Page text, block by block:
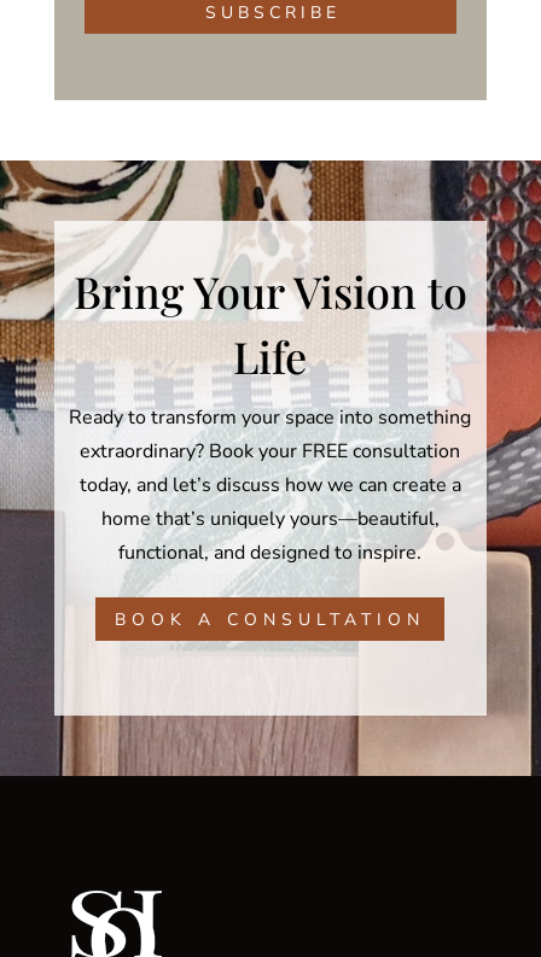
S U B S C R I B E
Bring Your Vision to
Life
Ready to transform your space into something
extraordinary? Book your FREE consultation
today, and let’s discuss how we can create a
home that’s uniquely yours—beautiful,
functional, and designed to inspire.
BOOK A CONSULTATION